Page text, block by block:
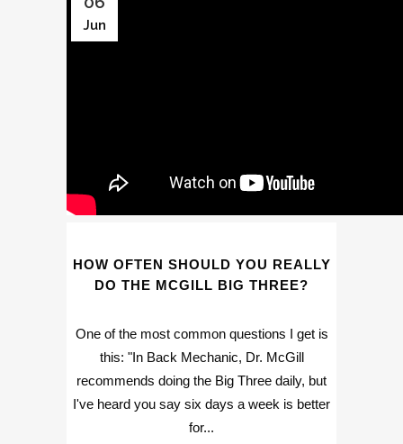
Jun
HOW OFTEN SHOULD YOU REALLY
DO THE MCGILL BIG THREE?
One of the most common questions I get is
this: "In Back Mechanic, Dr. McGill
recommends doing the Big Three daily, but
I've heard you say six days a week is better
for...